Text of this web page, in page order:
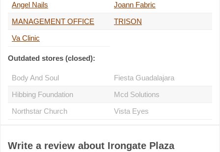
Angel Nails
Joann Fabric
MANAGEMENT OFFICE
TRISON
Va Clinic
Outdated stores (closed):
Body And Soul
Fiesta Guadalajara
Hibbing Foundation
Mcd Solutions
Northstar Church
Vista Eyes
Write a review about Irongate Plaza